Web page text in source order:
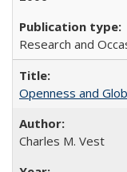
Research and
Openness and
Charles M. Vest